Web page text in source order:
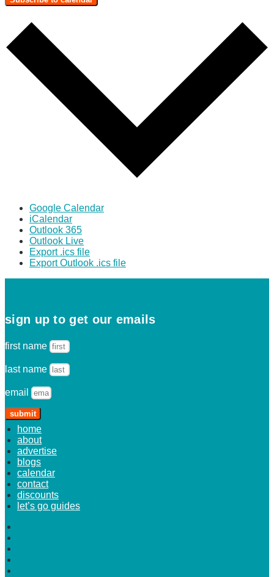
Google Calendar
iCalendar
Outlook 365
Outlook Live
Export .ics file
Export Outlook .ics file
sign up to get our emails
first name
last name
email
submit
home
about
advertise
blogs
calendar
contact
discounts
let’s go guides